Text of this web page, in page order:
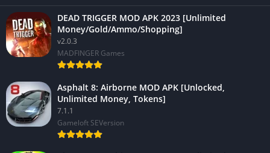
DEAD TRIGGER MOD APK 2023 [Unlimited
Money/Gold/Ammo/Shopping]
v2.0.3
MADFINGER Games
Asphalt 8: Airborne MOD APK [Unlocked,
Unlimited Money, Tokens]
7.1.1
Gameloft SEVersion